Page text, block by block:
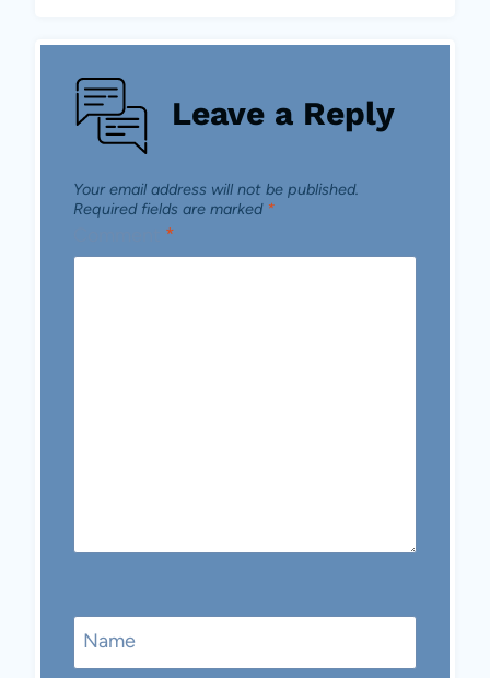
Leave a Reply
Your email address will not be published.
Required fields are marked *
*
Name